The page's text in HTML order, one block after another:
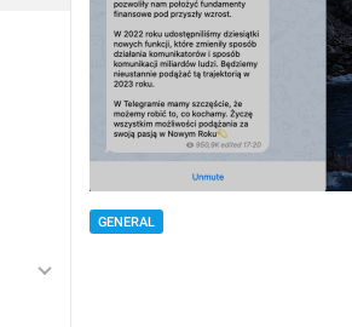
GENERAL